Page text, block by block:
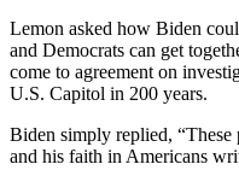
Lemon asked how Biden
and Democrats can get
come to agreement on
U.S. Capitol in 200 years.
Biden simply replied, “These
and his faith in Americans